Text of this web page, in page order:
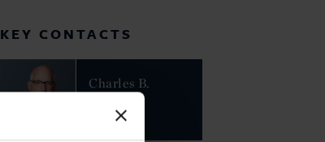
KEY CONTACTS
Charles B.
PARTNER